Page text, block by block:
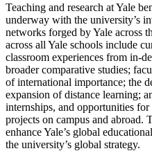
Teaching and research at Yale
underway with the university’s
networks forged by Yale across
across all Yale schools include
classroom experiences from in-
broader comparative studies;
of international importance; the
expansion of distance learning;
internships, and opportunities
projects on campus and abroad.
enhance Yale’s global
the university’s global strategy.